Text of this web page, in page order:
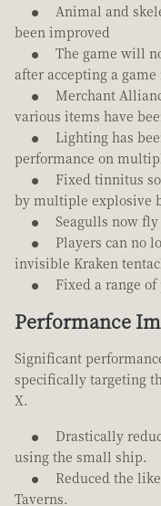
Animal and
been improved
The game will
after accepting a
Merchant
various items have
Lighting has
performance on
Fixed tinnitus
by multiple explosive
Seagulls now
Players can no
invisible Kraken
Fixed a range
Performance
Significant
specifically targeting
X.
Drastically
using the small ship.
Reduced the
Taverns.